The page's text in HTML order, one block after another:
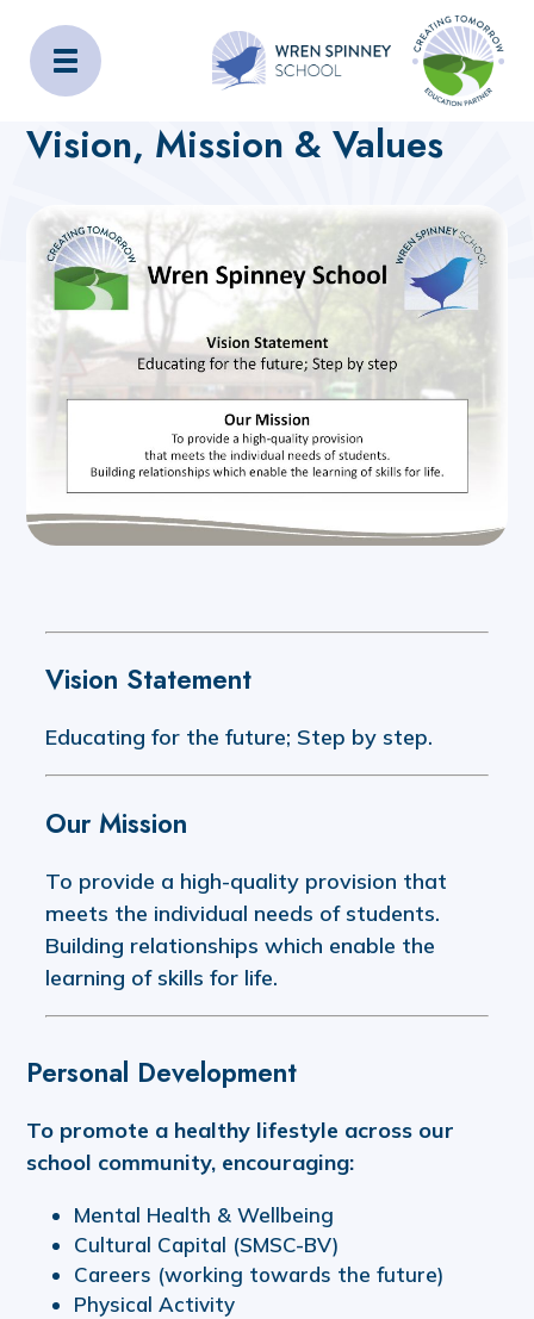
Wren Spinney School
Home Vision, Mission & Values
Vision, Mission & Values
Vision Statement
Educating for the future; Step by step.
Our Mission
To provide a high-quality provision that
meets the individual needs of students.
Building relationships which enable the
learning of skills for life.
Personal Development
To promote a healthy lifestyle across our
school community, encouraging:
Mental Health & Wellbeing
Cultural Capital (SMSC-BV)
Careers (working towards the future)
Physical Activity